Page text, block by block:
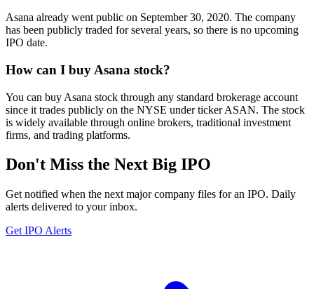
Asana already went public on September 30, 2020. The company
has been publicly traded for several years, so there is no upcoming
IPO date.
How can I buy Asana stock?
You can buy Asana stock through any standard brokerage account
since it trades publicly on the NYSE under ticker ASAN. The stock
is widely available through online brokers, traditional investment
firms, and trading platforms.
Don't Miss the Next Big IPO
Get notified when the next major company files for an IPO. Daily
alerts delivered to your inbox.
Get IPO Alerts